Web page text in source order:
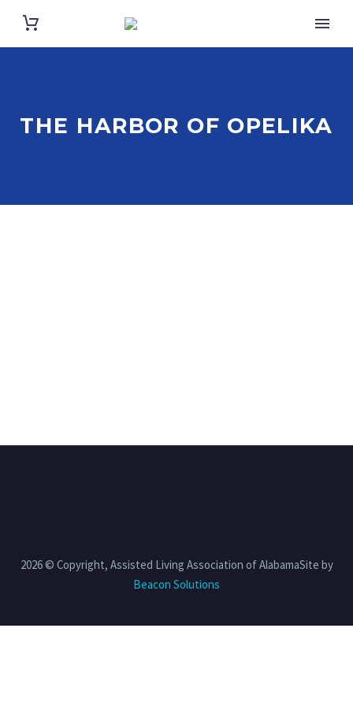
THE HARBOR OF OPELIKA
2026 © Copyright, Assisted Living Association of AlabamaSite by
Beacon Solutions